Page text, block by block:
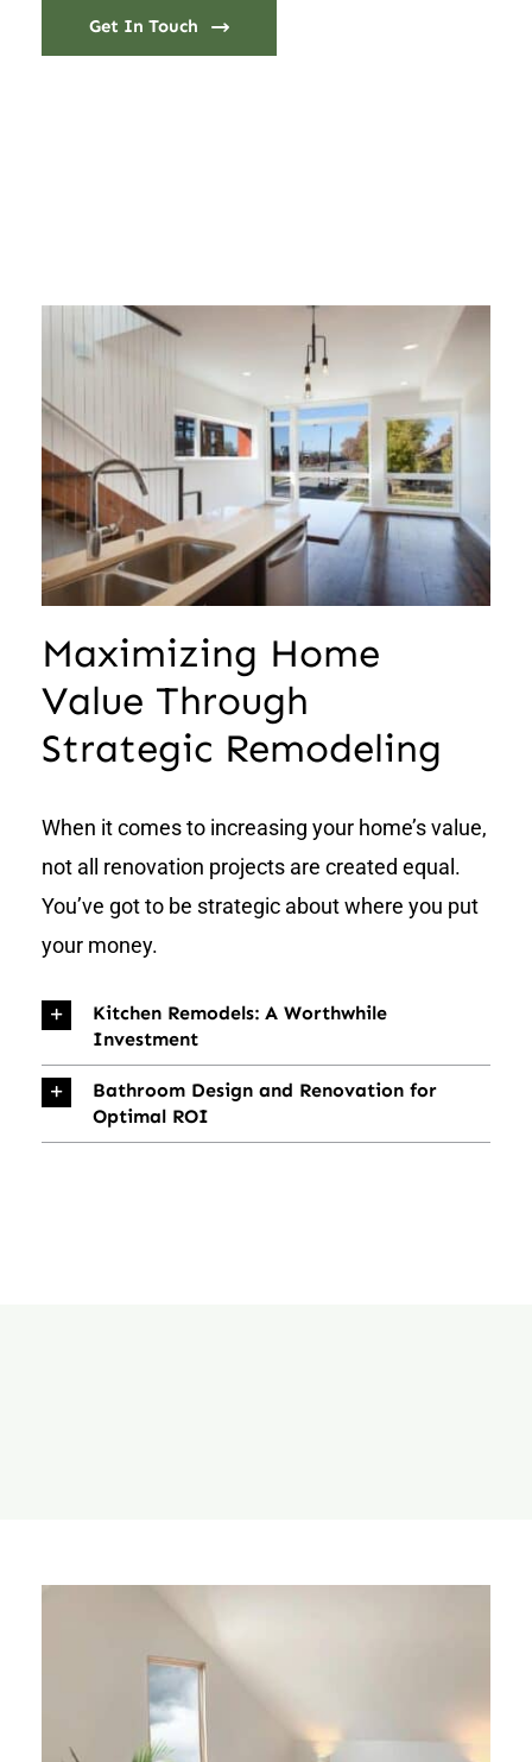
Get In Touch
Maximizing Home
Value Through
Strategic Remodeling
When it comes to increasing your home’s value,
not all renovation projects are created equal.
You’ve got to be strategic about where you put
your money.
Kitchen Remodels: A Worthwhile
Investment
Bathroom Design and Renovation for
Optimal ROI